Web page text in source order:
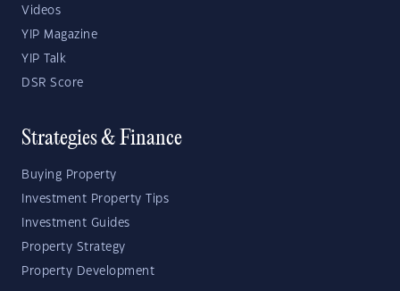
Videos
YIP Magazine
YIP Talk
DSR Score
Strategies & Finance
Buying Property
Investment Property Tips
Investment Guides
Property Strategy
Property Development